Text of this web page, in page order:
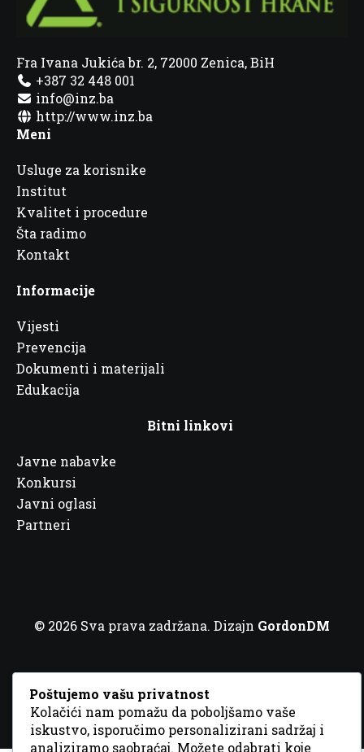
Fra Ivana Jukića br. 2, 72000 Zenica, BiH
+387 32 448 001
info@inz.ba
http://www.inz.ba
Meni
Usluge za korisnike
Institut
Kvalitet i procedure
Šta radimo
Kontakt
Informacije
Vijesti
Prevencija
Dokumenti i materijali
Edukacija
Bitni linkovi
Javne nabavke
Konkursi
Javni oglasi
Partneri
© 2026 Sva prava zadržana. Dizajn GordonDM
Poštujemo vašu privatnost
Kolačići nam pomažu da poboljšamo vaše
iskustvo, isporučimo personalizirani sadržaj i
analiziramo saobraćaj. Možete odabrati koje